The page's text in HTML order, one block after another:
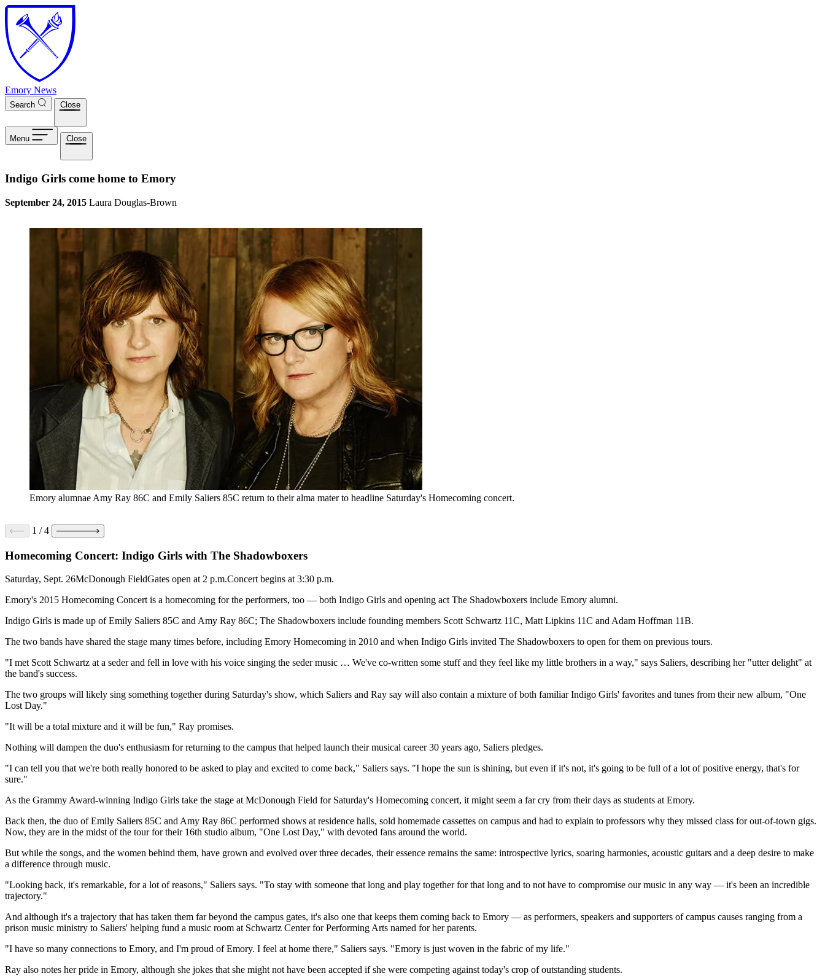
Skip to main content
Emory News
Search Close
Menu Close
Indigo Girls come home to Emory
September 24, 2015 Laura Douglas-Brown
Emory alumnae Amy Ray 86C and Emily Saliers 85C return to their alma mater to headline Saturday's Homecoming concert.
1 /4
Homecoming Concert: Indigo Girls with The Shadowboxers
Saturday, Sept. 26McDonough FieldGates open at 2 p.m.Concert begins at 3:30 p.m.
Emory's 2015 Homecoming Concert is a homecoming for the performers, too — both Indigo Girls and opening act The Shadowboxers include Emory alumni.
Indigo Girls is made up of Emily Saliers 85C and Amy Ray 86C; The Shadowboxers include founding members Scott Schwartz 11C, Matt Lipkins 11C and Adam Hoffman 11B.
The two bands have shared the stage many times before, including Emory Homecoming in 2010 and when Indigo Girls invited The Shadowboxers to open for them on previous tours.
"I met Scott Schwartz at a seder and fell in love with his voice singing the seder music … We've co-written some stuff and they feel like my little brothers in a way," says Saliers, describing her "utter delight" at
the band's success.
The two groups will likely sing something together during Saturday's show, which Saliers and Ray say will also contain a mixture of both familiar Indigo Girls' favorites and tunes from their new album, "One
Lost Day."
"It will be a total mixture and it will be fun," Ray promises.
Nothing will dampen the duo's enthusiasm for returning to the campus that helped launch their musical career 30 years ago, Saliers pledges.
"I can tell you that we're both really honored to be asked to play and excited to come back," Saliers says. "I hope the sun is shining, but even if it's not, it's going to be full of a lot of positive energy, that's for
sure."
As the Grammy Award-winning Indigo Girls take the stage at McDonough Field for Saturday's Homecoming concert, it might seem a far cry from their days as students at Emory.
Back then, the duo of Emily Saliers 85C and Amy Ray 86C performed shows at residence halls, sold homemade cassettes on campus and had to explain to professors why they missed class for out-of-town gigs.
Now, they are in the midst of the tour for their 16th studio album, "One Lost Day," with devoted fans around the world.
But while the songs, and the women behind them, have grown and evolved over three decades, their essence remains the same: introspective lyrics, soaring harmonies, acoustic guitars and a deep desire to make
a difference through music.
"Looking back, it's remarkable, for a lot of reasons," Saliers says. "To stay with someone that long and play together for that long and to not have to compromise our music in any way — it's been an incredible
trajectory."
And although it's a trajectory that has taken them far beyond the campus gates, it's also one that keeps them coming back to Emory — as performers, speakers and supporters of campus causes ranging from a
prison music ministry to Saliers' helping fund a music room at Schwartz Center for Performing Arts named for her parents.
"I have so many connections to Emory, and I'm proud of Emory. I feel at home there," Saliers says. "Emory is just woven in the fabric of my life."
Ray also notes her pride in Emory, although she jokes that she might not have been accepted if she were competing against today's crop of outstanding students.